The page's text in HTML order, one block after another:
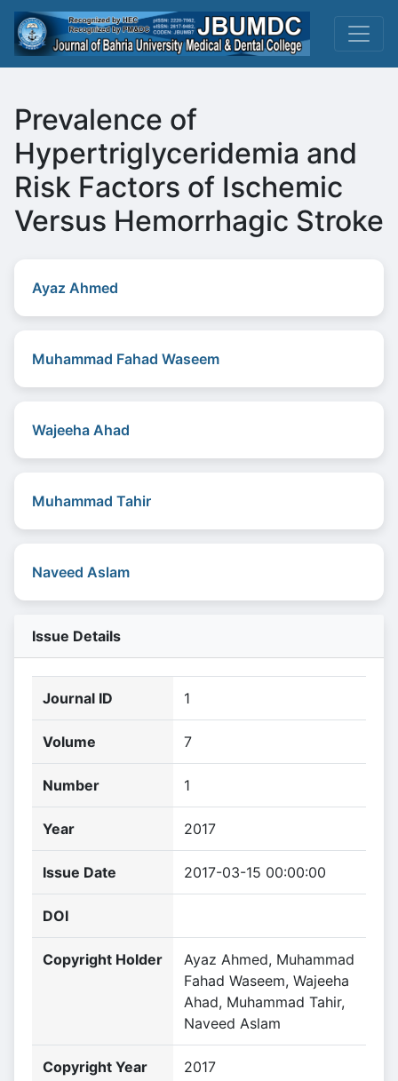
Prevalence of
Hypertriglyceridemia and
Risk Factors of Ischemic
Versus Hemorrhagic Stroke
Ayaz Ahmed
Muhammad Fahad Waseem
Wajeeha Ahad
Muhammad Tahir
Naveed Aslam
Issue Details
Journal ID 1
Volume 7
Number 1
Year 2017
Issue Date 2017-03-15 00:00:00
DOI
Copyright Holder
Ayaz Ahmed, Muhammad
Fahad Waseem, Wajeeha
Ahad, Muhammad Tahir,
Naveed Aslam
Copyright Year 2017